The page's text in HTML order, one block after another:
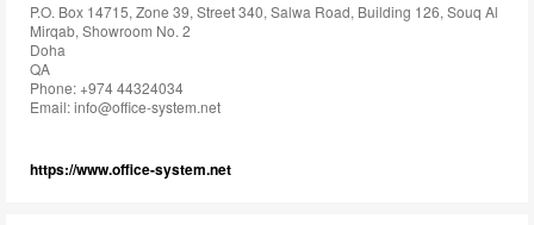
P.O. Box 14715, Zone 39, Street 340, Salwa Road, Building 126, Souq Al
Mirqab, Showroom No. 2
Doha
QA
Phone: +974 44324034
Email:info@office-system.net
https://www.office-system.net